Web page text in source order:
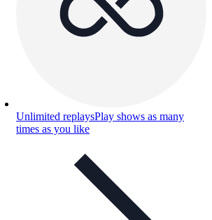
Unlimited replaysPlay shows as many
times as you like